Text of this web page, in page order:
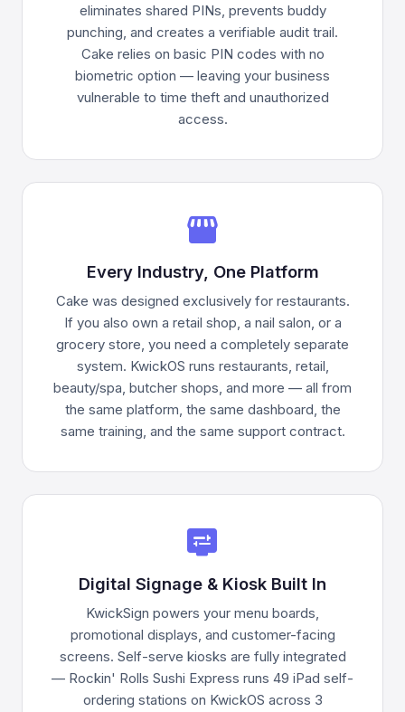
eliminates shared PINs, prevents buddy
punching, and creates a verifiable audit trail.
Cake relies on basic PIN codes with no
biometric option — leaving your business
vulnerable to time theft and unauthorized
access.
storefront
Every Industry, One Platform
Cake was designed exclusively for restaurants.
If you also own a retail shop, a nail salon, or a
grocery store, you need a completely separate
system. KwickOS runs restaurants, retail,
beauty/spa, butcher shops, and more — all from
the same platform, the same dashboard, the
same training, and the same support contract.
display_settings
Digital Signage & Kiosk Built In
KwickSign powers your menu boards,
promotional displays, and customer-facing
screens. Self-serve kiosks are fully integrated
— Rockin' Rolls Sushi Express runs 49 iPad self-
ordering stations on KwickOS across 3